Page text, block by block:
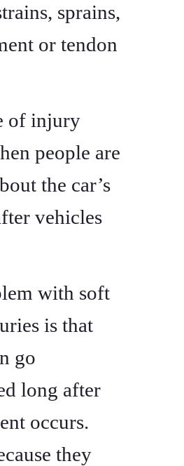
sprains,
or tendon
of injury
people are
the car’s
vehicles
with soft
is that
go
long after
occurs.
they